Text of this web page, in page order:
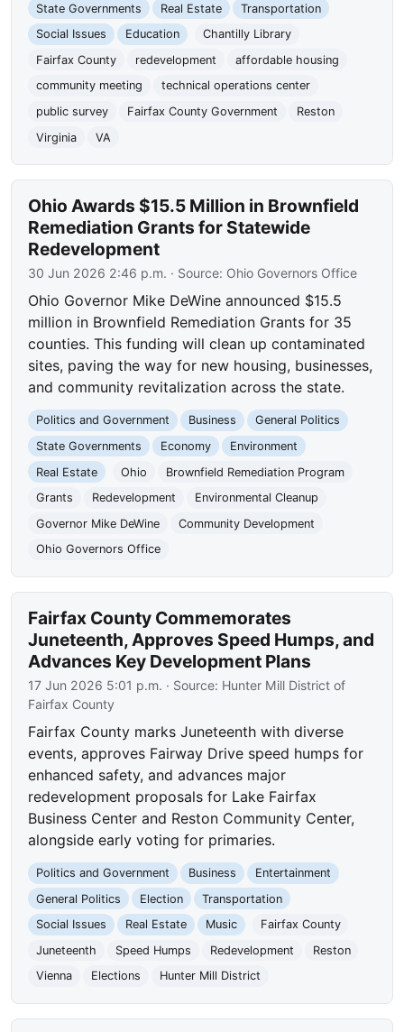
State Governments
Real Estate
Transportation
Social Issues
Education
Chantilly Library
Fairfax County
redevelopment
affordable housing
community meeting
technical operations center
public survey
Fairfax County Government
Reston
Virginia
VA
Ohio Awards $15.5 Million in Brownfield
Remediation Grants for Statewide
Redevelopment
30 Jun 2026 2:46 p.m. · Source: Ohio Governors Office
Ohio Governor Mike DeWine announced $15.5
million in Brownfield Remediation Grants for 35
counties. This funding will clean up contaminated
sites, paving the way for new housing, businesses,
and community revitalization across the state.
Politics and Government Business
General Politics
State Governments
Economy
Environment
Real Estate
Ohio
Brownfield Remediation Program
Grants
Redevelopment
Environmental Cleanup
Governor Mike DeWine
Community Development
Ohio Governors Office
Fairfax County Commemorates
Juneteenth, Approves Speed Humps, and
Advances Key Development Plans
17 Jun 2026 5:01 p.m. · Source: Hunter Mill District of
Fairfax County
Fairfax County marks Juneteenth with diverse
events, approves Fairway Drive speed humps for
enhanced safety, and advances major
redevelopment proposals for Lake Fairfax
Business Center and Reston Community Center,
alongside early voting for primaries.
Politics and Government Business
Entertainment
General Politics
Election
Transportation
Social Issues
Real Estate Music
Fairfax County
Juneteenth
Speed Humps Redevelopment
Reston
Vienna
Elections Hunter Mill District